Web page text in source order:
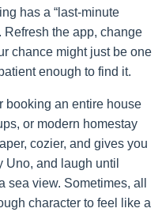
has a “last-minute
Refresh the app, change
chance might just be one
enough to find it.
booking an entire house
or modern homestay
cozier, and gives you
and laugh until
view. Sometimes, all
character to feel like a